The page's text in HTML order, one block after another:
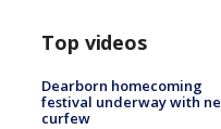
Top videos
Dearborn homecoming
festival underway with
curfew